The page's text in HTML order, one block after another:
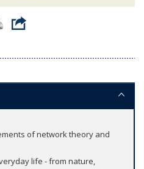
of network theory and
life - from nature,